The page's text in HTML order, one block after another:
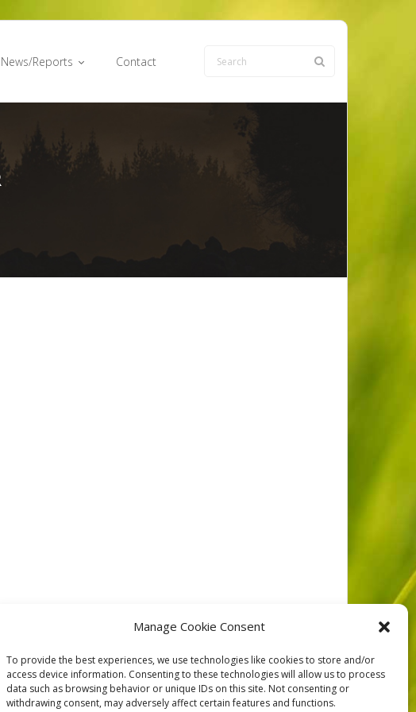
Manage Cookie Consent
To provide the best experiences, we use technologies like cookies to store and/or
access device information. Consenting to these technologies will allow us to process
data such as browsing behavior or unique IDs on this site. Not consenting or
withdrawing consent, may adversely affect certain features and functions.
News/Reports Contact
Star Resort on Vance Creek. FER was made aware of an
that the concerns raised would